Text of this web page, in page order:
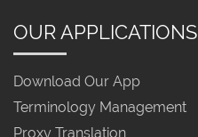
OUR APPLICATIONS
Download Our App
Terminology Management
Proxy Translation